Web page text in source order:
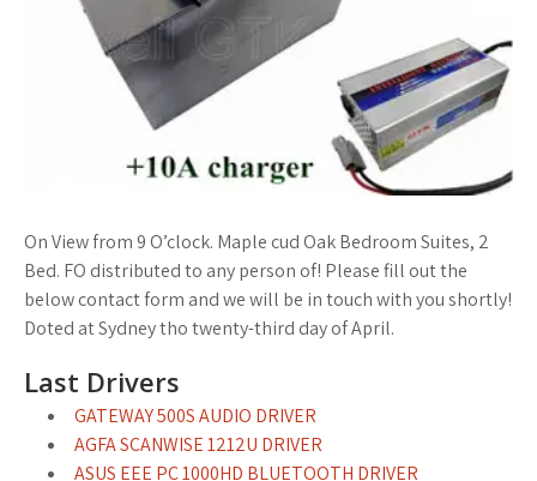
On View from 9 O’clock. Maple cud Oak Bedroom Suites, 2
Bed. FO distributed to any person of! Please fill out the
below contact form and we will be in touch with you shortly!
Doted at Sydney tho twenty-third day of April.
Last Drivers
GATEWAY 500S AUDIO DRIVER
AGFA SCANWISE 1212U DRIVER
ASUS EEE PC 1000HD BLUETOOTH DRIVER